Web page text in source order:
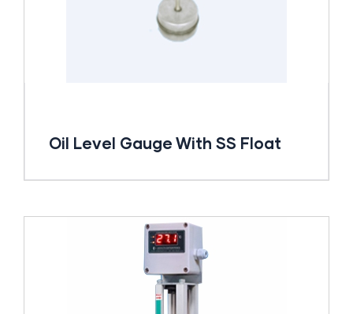
Oil Level Gauge With SS Float